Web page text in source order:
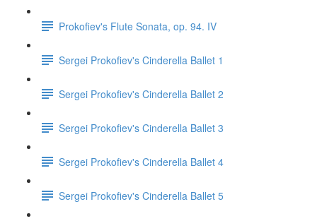
Prokofiev's Flute Sonata, op. 94. IV
Sergei Prokofiev's Cinderella Ballet 1
Sergei Prokofiev's Cinderella Ballet 2
Sergei Prokofiev's Cinderella Ballet 3
Sergei Prokofiev's Cinderella Ballet 4
Sergei Prokofiev's Cinderella Ballet 5